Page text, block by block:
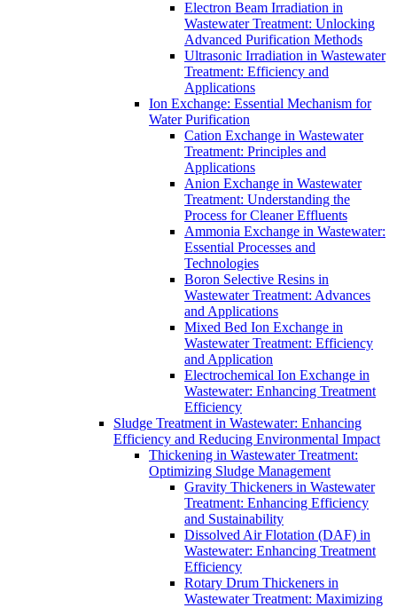
Electron Beam Irradiation in
Wastewater Treatment: Unlocking
Advanced Purification Methods
Ultrasonic Irradiation in Wastewater
Treatment: Efficiency and
Applications
Ion Exchange: Essential Mechanism for
Water Purification
Cation Exchange in Wastewater
Treatment: Principles and
Applications
Anion Exchange in Wastewater
Treatment: Understanding the
Process for Cleaner Effluents
Ammonia Exchange in Wastewater:
Essential Processes and
Technologies
Boron Selective Resins in
Wastewater Treatment: Advances
and Applications
Mixed Bed Ion Exchange in
Wastewater Treatment: Efficiency
and Application
Electrochemical Ion Exchange in
Wastewater: Enhancing Treatment
Efficiency
Sludge Treatment in Wastewater: Enhancing
Efficiency and Reducing Environmental Impact
Thickening in Wastewater Treatment:
Optimizing Sludge Management
Gravity Thickeners in Wastewater
Treatment: Enhancing Efficiency
and Sustainability
Dissolved Air Flotation (DAF) in
Wastewater: Enhancing Treatment
Efficiency
Rotary Drum Thickeners in
Wastewater Treatment: Maximizing